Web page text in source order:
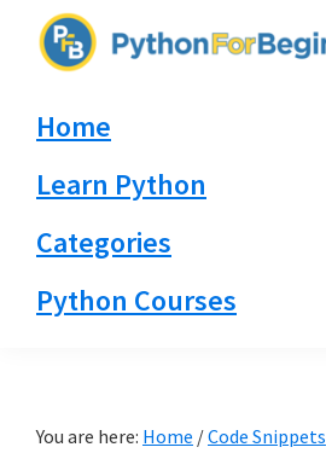
navigation
content
sidebar
By
Home
Learn Python
Categories
Python Courses
You are here: Home /Code Snippets